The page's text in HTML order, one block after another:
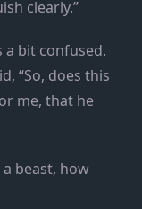
clearly.”
a bit confused.
“So, does this
me, that he
a beast, how